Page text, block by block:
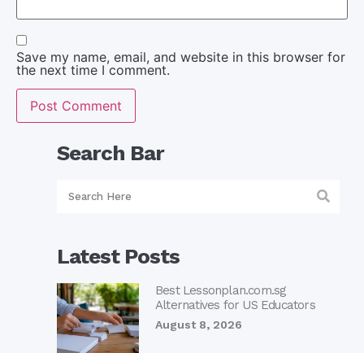
Save my name, email, and website in this browser for
the next time I comment.
Search Bar
Latest Posts
Best Lessonplan.com.sg
Alternatives for US Educators
August 8, 2026